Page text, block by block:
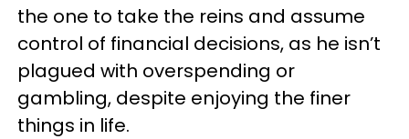
the one to take the reins and assume
control of financial decisions, as he isn’t
plagued with overspending or
gambling, despite enjoying the finer
things in life.